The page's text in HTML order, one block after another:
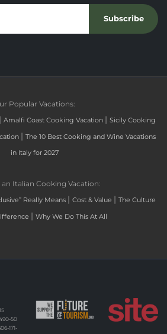
Subscribe
Popular Vacations:
| Amalfi Coast Cooking Vacation | Sicily Cooking
| The 10 Best Cooking and Wine Vacations
in Italy for 2027
Italian Cooking Vacation:
Really Means | Cost & Value | The Culture
| Why We Do This At All
50
171-